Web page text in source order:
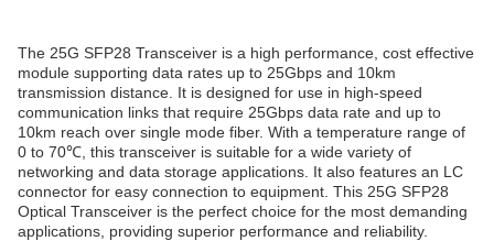
The 25G SFP28 Transceiver is a high performance, cost effective
module supporting data rates up to 25Gbps and 10km
transmission distance. It is designed for use in high-speed
communication links that require 25Gbps data rate and up to
10km reach over single mode fiber. With a temperature range of
0 to 70℃, this transceiver is suitable for a wide variety of
networking and data storage applications. It also features an LC
connector for easy connection to equipment. This 25G SFP28
Optical Transceiver is the perfect choice for the most demanding
applications, providing superior performance and reliability.